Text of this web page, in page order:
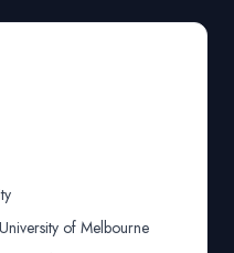
of Melbourne